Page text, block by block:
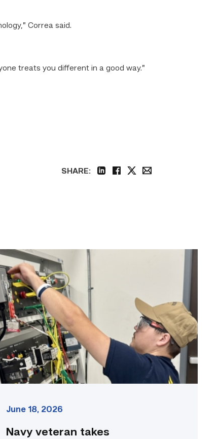
Correa said.
treats you different in a good way.”
SHARE:
June 18, 2026
Navy veteran takes